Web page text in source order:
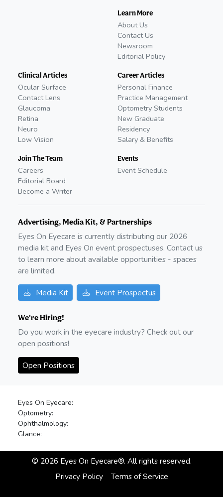
Learn More
About Us
Contact Us
Newsroom
Editorial Policy
Clinical Articles
Ocular Surface
Contact Lens
Glaucoma
Retina
Neuro
Low Vision
Join The Team
Careers
Editorial Board
Become a Writer
Career Articles
Personal Finance
Practice Management
Optometry Students
New Graduate
Residency
Salary & Benefits
Events
Event Schedule
Advertising, Media Kit, & Partnerships
Eyes On Eyecare is currently distributing our 2026
media kit and Eyes On event prospectuses. Contact us
to learn more about available opportunities - spaces
are limited.
Media Kit Event Prospectus
We're Hiring!
Do you work in the eyecare industry? Check out our
open positions!
Open Positions
Eyes On Eyecare:
Optometry:
Ophthalmology:
Glance:
© 2026Eyes On Eyecare®. All rights reserved.
Privacy Policy
Terms of Service